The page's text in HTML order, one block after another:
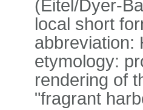
(Eitel/Dyer-
local short
abbreviation:
etymology:
rendering of
"fragrant